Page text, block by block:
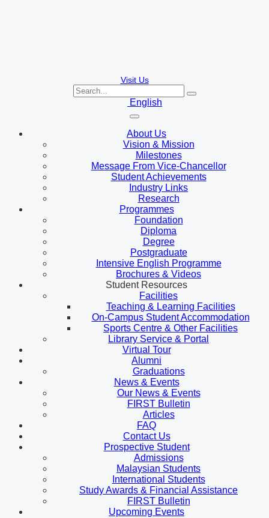
Visit Us
English
About Us
Vision & Mission
Milestones
Message From Vice-Chancellor
Student Achievements
Industry Links
Research
Programmes
Foundation
Diploma
Degree
Postgraduate
Intensive English Programme
Brochures & Videos
Student Resources
Facilities
Teaching & Learning Facilities
On-Campus Student Accommodation
Sports Centre & Other Facilities
Library Service & Portal
Virtual Tour
Alumni
Graduations
News & Events
Our News & Events
FIRST Bulletin
Articles
FAQ
Contact Us
Prospective Student
Admissions
Malaysian Students
International Students
Study Awards & Financial Assistance
FIRST Bulletin
Upcoming Events